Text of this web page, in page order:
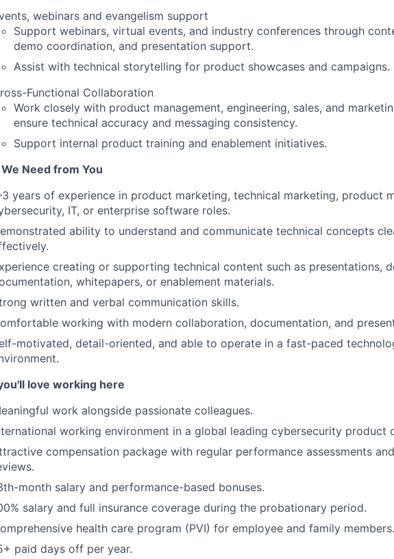
webinars and evangelism support
Support webinars, virtual events, and industry conferences through
demo coordination, and presentation support.
Assist with technical storytelling for product showcases and campaigns.
Functional Collaboration
Work closely with product management, engineering, sales, and
ensure technical accuracy and messaging consistency.
Support internal product training and enablement initiatives.
Need from You
years of experience in product marketing, technical marketing, product
IT, or enterprise software roles.
ability to understand and communicate technical concepts
creating or supporting technical content such as presentations,
whitepapers, or enablement materials.
written and verbal communication skills.
working with modern collaboration, documentation, and
motivated, detail-oriented, and able to operate in a fast-paced
love working here
work alongside passionate colleagues.
working environment in a global leading cybersecurity product
compensation package with regular performance assessments
month salary and performance-based bonuses.
salary and full insurance coverage during the probationary period.
health care program (PVI) for employee and family members.
paid days off per year.